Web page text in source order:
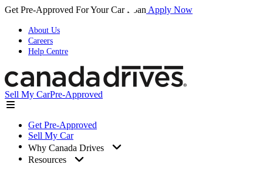
Get Pre-Approved For Your Car Loan Apply Now
About Us
Careers
Help Centre
Sell My CarPre-Approved
Get Pre-Approved
Sell My Car
Why Canada Drives
Resources